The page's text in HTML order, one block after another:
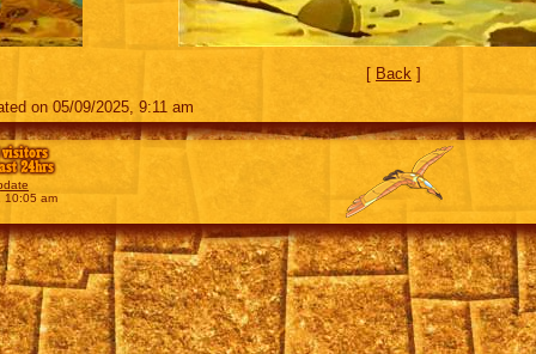
[ Back ]
on 05/09/2025, 9:11 am
visitors
24hrs
10:05 am